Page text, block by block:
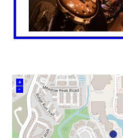
+
–